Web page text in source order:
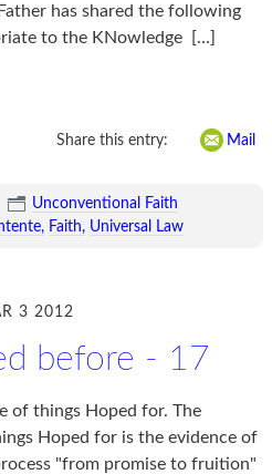
has shared the following
to the KNowledge
[…]
Share this entry: Mail
Unconventional Faith
Faith Universal Law
3 2012
before - 17
of things Hoped for. The
Hoped for is the evidence of
"from promise to fruition"